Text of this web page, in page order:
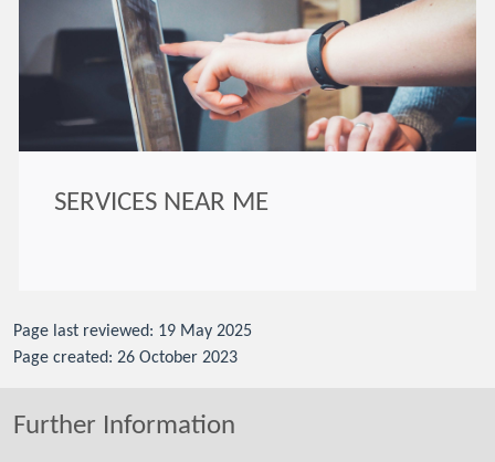
SERVICES NEAR ME
Page last reviewed: 19 May 2025
Page created: 26 October 2023
Further Information